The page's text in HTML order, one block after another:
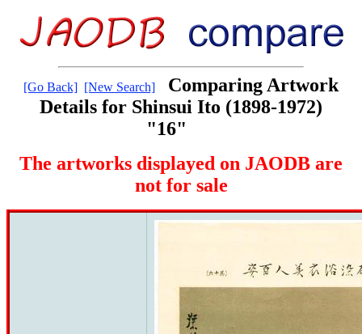
[Go Back] [New Search]
Comparing Artwork
Details for Shinsui Ito (1898-1972)
"16"
The artworks displayed on JAODB are
not for sale